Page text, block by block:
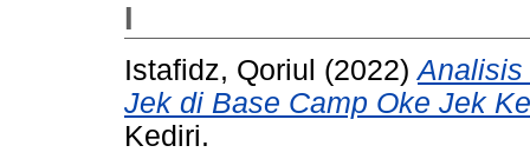
I
Istafidz, Qoriul (2022)Analisis
Jek di Base Camp Oke Jek
Kediri.